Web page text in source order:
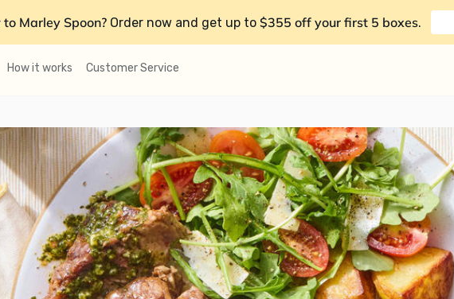
to Marley Spoon? Order now and get up to $355 off your first 5 boxes.
How it works Customer Service